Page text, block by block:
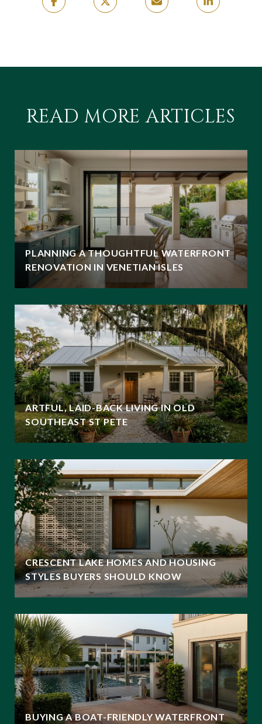
READ MORE ARTICLES
PLANNING A THOUGHTFUL WATERFRONT
RENOVATION IN VENETIAN ISLES
ARTFUL, LAID-BACK LIVING IN OLD
SOUTHEAST ST PETE
CRESCENT LAKE HOMES AND HOUSING
STYLES BUYERS SHOULD KNOW
BUYING A BOAT-FRIENDLY WATERFRONT